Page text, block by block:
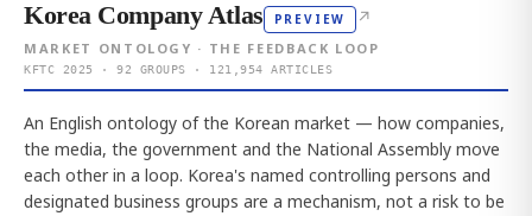
Korea Company Atlas PREVIEW ↗
MARKET ONTOLOGY · THE FEEDBACK LOOP
KFTC 2025 · 92 GROUPS · 121,954 ARTICLES
An English ontology of the Korean market — how companies,
the media, the government and the National Assembly move
each other in a loop. Korea's named controlling persons and
designated business groups are a mechanism, not a risk to be